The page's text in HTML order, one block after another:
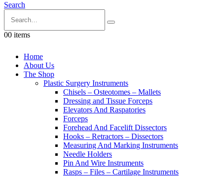
Search
00 items
Home
About Us
The Shop
Plastic Surgery Instruments
Chisels – Osteotomes – Mallets
Dressing and Tissue Forceps
Elevators And Raspatories
Forceps
Forehead And Facelift Dissectors
Hooks – Retractors – Dissectors
Measuring And Marking Instruments
Needle Holders
Pin And Wire Instruments
Rasps – Files – Cartilage Instruments